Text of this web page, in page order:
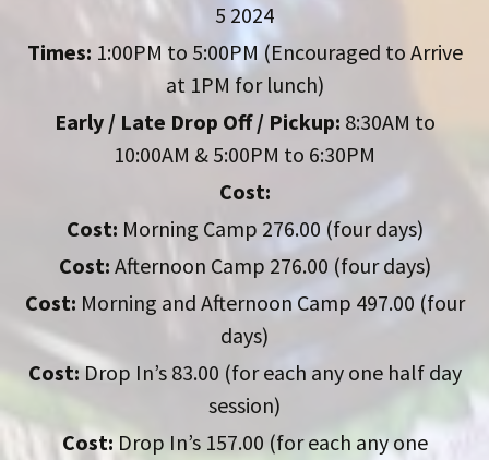
5 2024
Times: 1:00PM to 5:00PM (Encouraged to Arrive
at 1PM for lunch)
Early / Late Drop Off / Pickup: 8:30AM to
10:00AM & 5:00PM to 6:30PM
Cost:
Cost: Morning Camp 276.00 (four days)
Cost: Afternoon Camp 276.00 (four days)
Cost: Morning and Afternoon Camp 497.00 (four
days)
Cost:Drop In’s 83.00 (for each any one half day
session)
Cost: Drop In’s 157.00 (for each any one